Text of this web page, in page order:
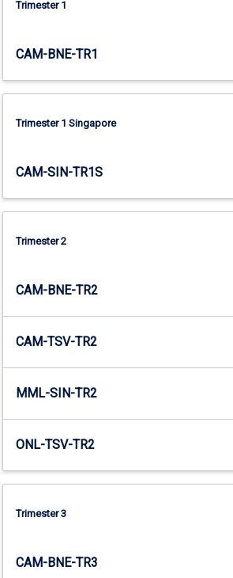
contracts,
For
content
the
button
Trimester 1
CAM-BNE-TR1
Trimester 1 Singapore
CAM-SIN-TR1S
Trimester 2
CAM-BNE-TR2
CAM-TSV-TR2
MML-SIN-TR2
ONL-TSV-TR2
Trimester 3
CAM-BNE-TR3